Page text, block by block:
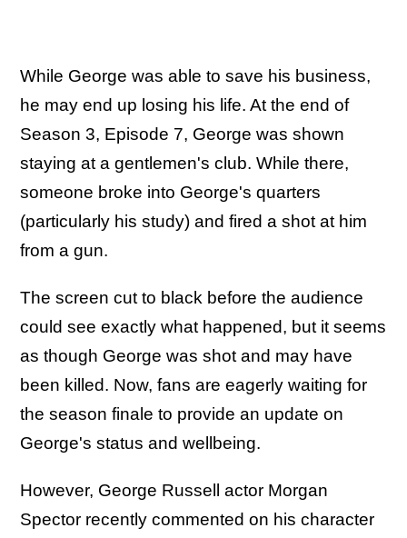
While George was able to save his business,
he may end up losing his life. At the end of
Season 3, Episode 7, George was shown
staying at a gentlemen's club. While there,
someone broke into George's quarters
(particularly his study) and fired a shot at him
from a gun.
The screen cut to black before the audience
could see exactly what happened, but it seems
as though George was shot and may have
been killed. Now, fans are eagerly waiting for
the season finale to provide an update on
George's status and wellbeing.
However, George Russell actor Morgan
Spector recently commented on his character